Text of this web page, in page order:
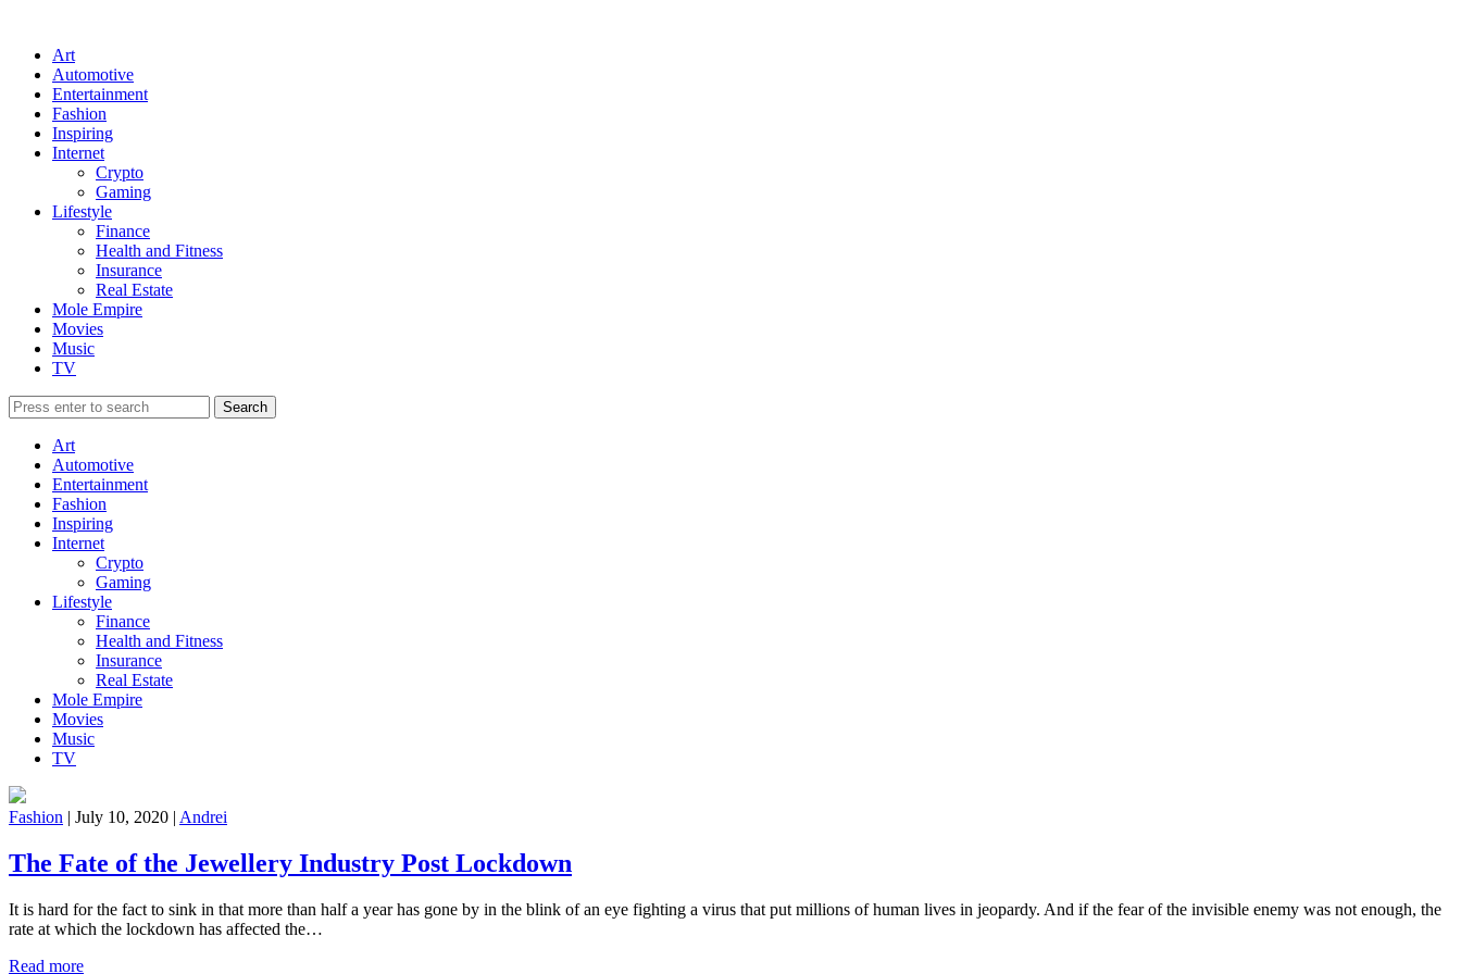
Art
Automotive
Entertainment
Fashion
Inspiring
Internet
Crypto
Gaming
Lifestyle
Finance
Health and Fitness
Insurance
Real Estate
Mole Empire
Movies
Music
TV
Art
Automotive
Entertainment
Fashion
Inspiring
Internet
Crypto
Gaming
Lifestyle
Finance
Health and Fitness
Insurance
Real Estate
Mole Empire
Movies
Music
TV
Fashion | July 10, 2020 | Andrei
The Fate of the Jewellery Industry Post Lockdown
It is hard for the fact to sink in that more than half a year has gone by in the blink of an eye fighting a virus that put millions of human lives in jeopardy. And if the fear of the invisible enemy was not enough, the
rate at which the lockdown has affected the…
Read more